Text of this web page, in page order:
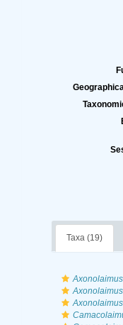
Taxa (19)
Axonolaimus